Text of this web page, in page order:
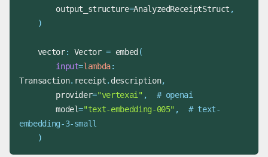
        output_structure
=AnalyzedReceiptStruct ,
)
    vector
: Vector = embed (
input=lambda:
Transaction. receipt. description,
        provider
="vertexai" ,
# openai
        model
="text-embedding-005" ,
# text-
embedding-3-small
)